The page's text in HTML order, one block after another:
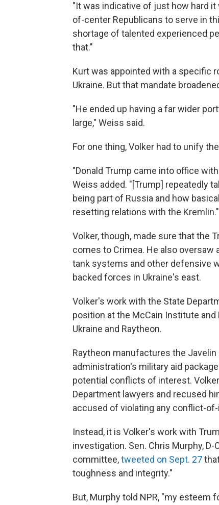
"It was indicative of just how hard
of-center Republicans to serve in
shortage of talented experienced
that."
Kurt was appointed with a specific
Ukraine. But that mandate
"He ended up having a far wider
large," Weiss said.
For one thing, Volker had to unify
"Donald Trump came into office
Weiss added. "[Trump] repeatedly
being part of Russia and how
resetting relations with the Kremlin."
Volker, though, made sure that the
comes to Crimea. He also oversaw
tank systems and other defensive
backed forces in Ukraine's east.
Volker's work with the State
position at the McCain Institute
Ukraine and Raytheon.
Raytheon manufactures the
administration's military aid
potential conflicts of interest.
Department lawyers and recused
accused of violating any conflict-
Instead, it is Volker's work with
investigation. Sen. Chris Murphy,
committee,tweeted on Sept. 27
toughness and integrity."
But, Murphy told NPR, "my esteem